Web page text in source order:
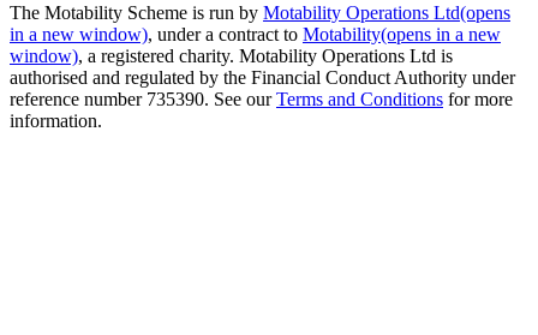
The Motability Scheme is run by Motability Operations Ltd(opens
in a new window), under a contract to Motability(opens in a new
window), a registered charity. Motability Operations Ltd is
authorised and regulated by the Financial Conduct Authority under
reference number 735390. See ourTerms and Conditions for more
information.